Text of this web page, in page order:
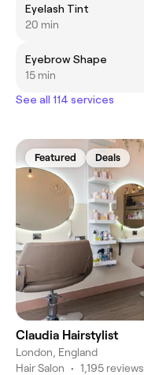
Eyelash Tint
20 min
Eyebrow Shape
15 min
See all 114 services
Featured Deals
Claudia Hairstylist
London, England
Hair Salon • 1,195 reviews